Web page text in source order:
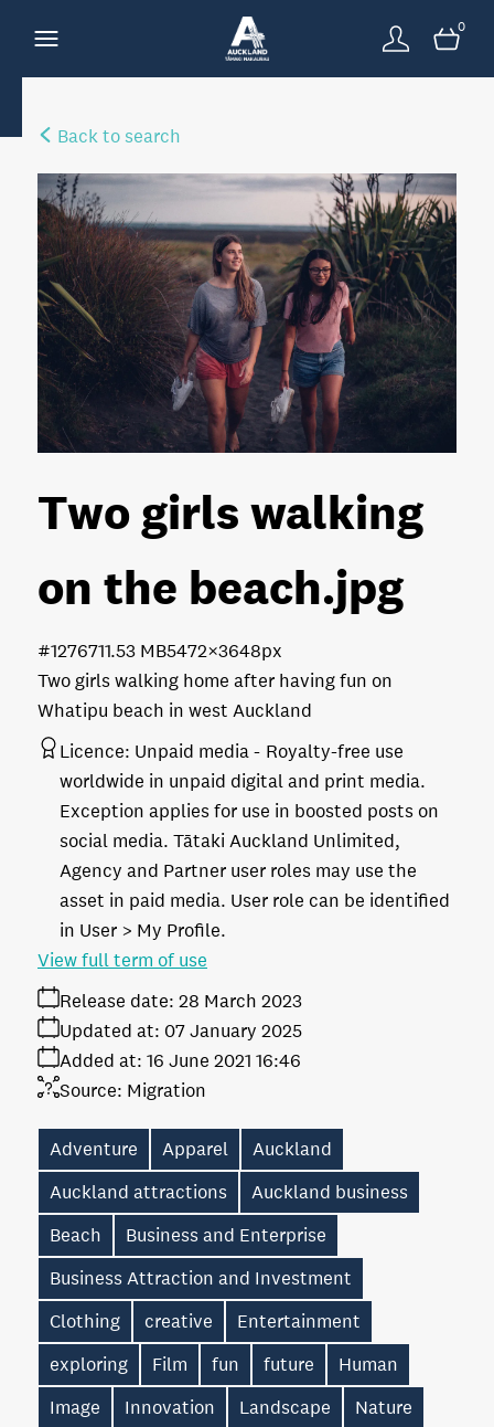
0
Back to search
Two girls walking
on the beach.jpg
Two girls walking home after having fun on
Whatipu beach in west Auckland
1.53 MB5472×3648px
#127671
Licence: Unpaid media
Royalty-free use
worldwide in unpaid digital and print media.
Exception applies for use in boosted posts on
social media. Tātaki Auckland Unlimited,
Agency and Partner user roles may use the
asset in paid media. User role can be identified
in User > My Profile.
Release date: 28 March 2023
Added at: 16 June 2021 16:46
Updated at: 07 January 2025
Source: Migration
View full term of use
Adventure Apparel
Auckland
Auckland attractions
Auckland business
Beach
Business and Enterprise
Business Attraction and Investment
Clothing
creative
Entertainment
exploring
Film fun future
Human
Image
Innovation Landscape
Nature